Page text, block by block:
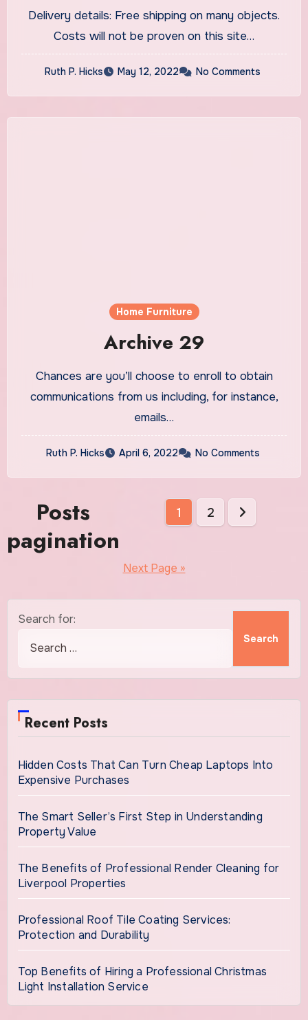
Delivery details: Free shipping on many objects.
Costs will not be proven on this site…
Ruth P. Hicks May 12, 2022 No Comments
Home Furniture
Archive 29
Chances are you’ll choose to enroll to obtain
communications from us including, for instance,
emails…
Ruth P. Hicks April 6, 2022 No Comments
Posts
pagination
1 2
Next Page »
Search for:
Recent Posts
Hidden Costs That Can Turn Cheap Laptops Into
Expensive Purchases
The Smart Seller’s First Step in Understanding
Property Value
The Benefits of Professional Render Cleaning for
Liverpool Properties
Professional Roof Tile Coating Services:
Protection and Durability
Top Benefits of Hiring a Professional Christmas
Light Installation Service